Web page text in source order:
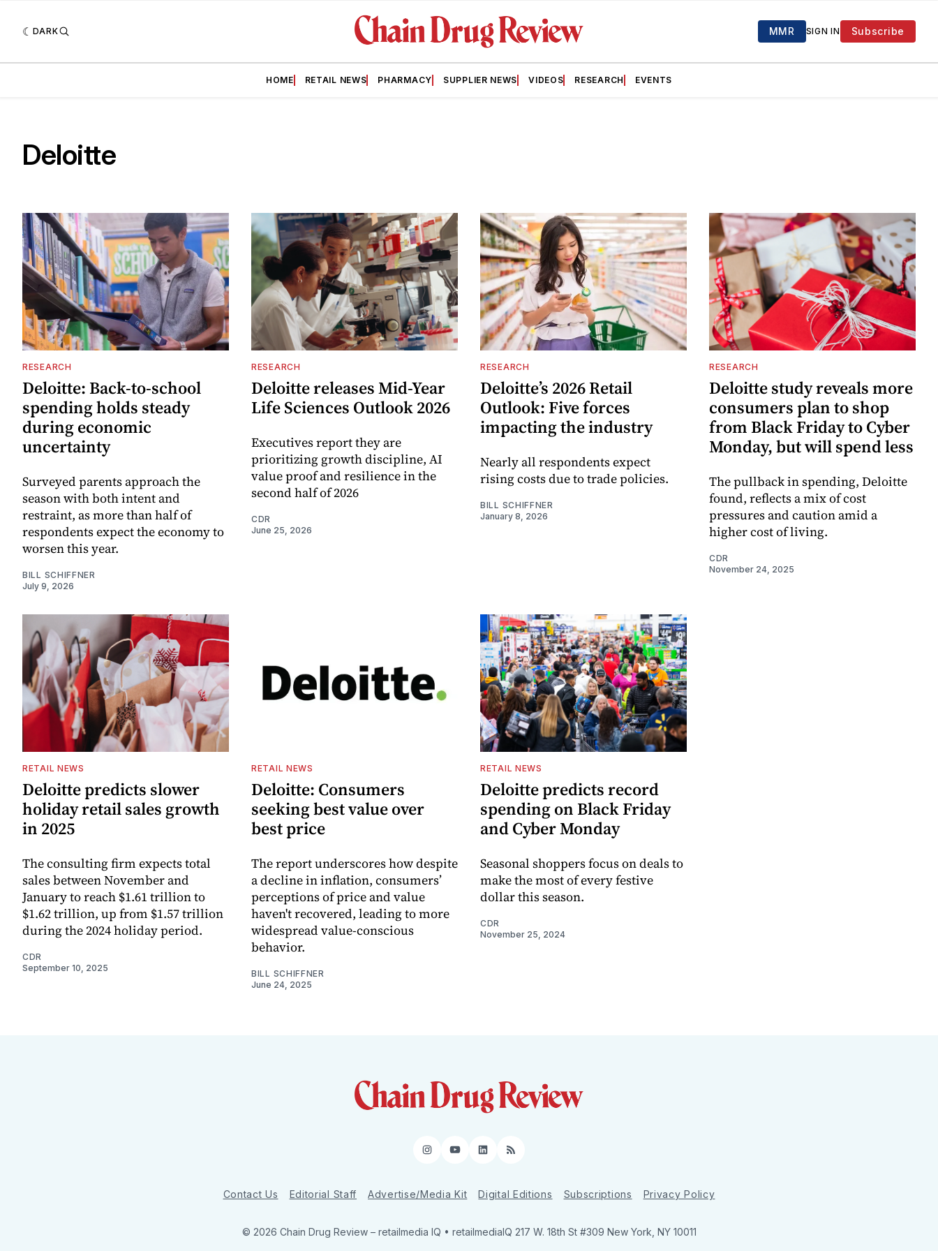
DARK MMR SIGN IN Subscribe
HOME RETAIL NEWS PHARMACY SUPPLIER NEWS VIDEOS RESEARCH EVENTS
Deloitte
RESEARCH
Deloitte: Back-to-school
spending holds steady
during economic
uncertainty
Surveyed parents approach the
season with both intent and
restraint, as more than half of
respondents expect the economy to
worsen this year.
BILL SCHIFFNER
July 9, 2026
RESEARCH
Deloitte releases Mid-Year
Life Sciences Outlook 2026
Executives report they are
prioritizing growth discipline, AI
value proof and resilience in the
second half of 2026
CDR
June 25, 2026
RESEARCH
Deloitte’s 2026 Retail
Outlook: Five forces
impacting the industry
Nearly all respondents expect
rising costs due to trade policies.
BILL SCHIFFNER
January 8, 2026
RESEARCH
Deloitte study reveals more
consumers plan to shop
from Black Friday to Cyber
Monday, but will spend less
The pullback in spending, Deloitte
found, reflects a mix of cost
pressures and caution amid a
higher cost of living.
CDR
November 24, 2025
RETAIL NEWS
Deloitte predicts slower
holiday retail sales growth
in 2025
The consulting firm expects total
sales between November and
January to reach $1.61 trillion to
$1.62 trillion, up from $1.57 trillion
during the 2024 holiday period.
CDR
September 10, 2025
RETAIL NEWS
Deloitte: Consumers
seeking best value over
best price
The report underscores how despite
a decline in inflation, consumers’
perceptions of price and value
haven't recovered, leading to more
widespread value-conscious
behavior.
BILL SCHIFFNER
June 24, 2025
RETAIL NEWS
Deloitte predicts record
spending on Black Friday
and Cyber Monday
Seasonal shoppers focus on deals to
make the most of every festive
dollar this season.
CDR
November 25, 2024
Instagram
YouTube
LinkedIn
RSS
Contact Us Editorial Staff Advertise/Media Kit Digital Editions Subscriptions Privacy Policy
© 2026 Chain Drug Review – retailmedia IQ • retailmediaIQ 217 W. 18th St #309 New York, NY 10011